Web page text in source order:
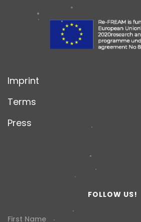
Imprint
Terms
Press
FOLLOW US!
First Name